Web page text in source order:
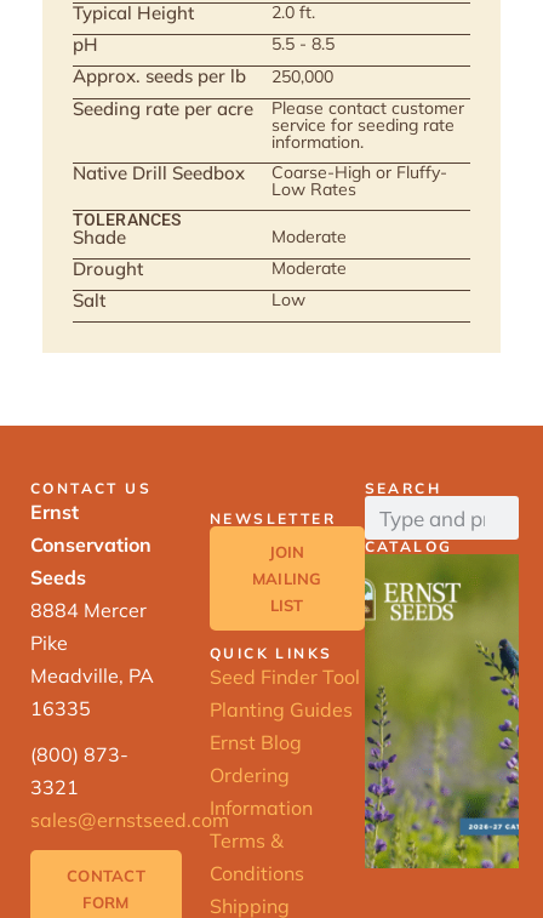
Typical Height 2.0 ft.
pH 5.5 - 8.5
Approx. seeds per lb 250,000
Seeding rate per acre Please contact customer
service for seeding rate
information.
Native Drill Seedbox Coarse-High or Fluffy-
Low Rates
TOLERANCES
Shade Moderate
Drought Moderate
Salt Low
CONTACT US
Ernst
Conservation
Seeds
8884 Mercer
Pike
Meadville, PA
16335
(800) 873-
3321
sales@ernstseed.com
CONTACT
FORM
NEWSLETTER
JOIN
MAILING
LIST
QUICK LINKS
Seed Finder Tool
Planting Guides
Ernst Blog
Ordering
Information
Terms &
Conditions
Shipping
SEARCH
CATALOG